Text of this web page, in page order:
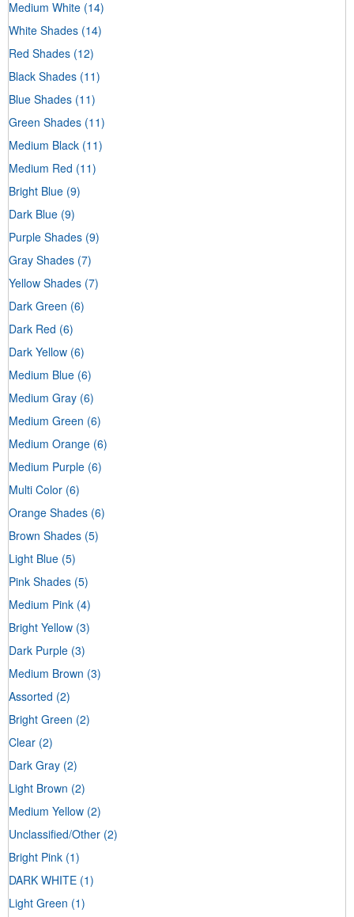
Medium White (14)
White Shades (14)
Red Shades (12)
Black Shades (11)
Blue Shades (11)
Green Shades (11)
Medium Black (11)
Medium Red (11)
Bright Blue (9)
Dark Blue (9)
Purple Shades (9)
Gray Shades (7)
Yellow Shades (7)
Dark Green (6)
Dark Red (6)
Dark Yellow (6)
Medium Blue (6)
Medium Gray (6)
Medium Green (6)
Medium Orange (6)
Medium Purple (6)
Multi Color (6)
Orange Shades (6)
Brown Shades (5)
Light Blue (5)
Pink Shades (5)
Medium Pink (4)
Bright Yellow (3)
Dark Purple (3)
Medium Brown (3)
Assorted (2)
Bright Green (2)
Clear (2)
Dark Gray (2)
Light Brown (2)
Medium Yellow (2)
Unclassified/Other (2)
Bright Pink (1)
DARK WHITE (1)
Light Green (1)